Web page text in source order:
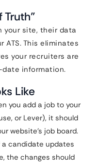
Truth”
your site, their data
This eliminates
your recruiters are
information.
Like
you add a job to your
or Lever), it should
website’s job board.
a candidate updates
the changes should